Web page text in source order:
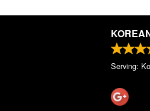
Serving: